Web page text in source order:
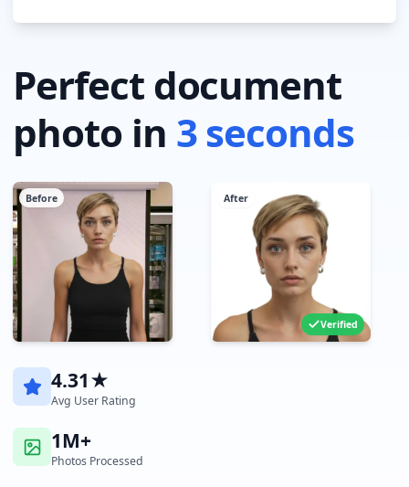
Perfect document
photo in 3 seconds
Before After
Verified
4.31★
Avg User Rating
1M+
Photos Processed